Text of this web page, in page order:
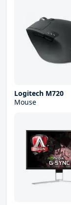
Logitech M720
Mouse